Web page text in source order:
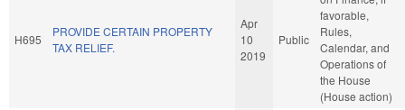
H695
PROVIDE CERTAIN PROPERTY
TAX RELIEF.
Apr
10
2019
Public
favorable,
Rules,
Calendar, and
Operations of
the House
(House action)